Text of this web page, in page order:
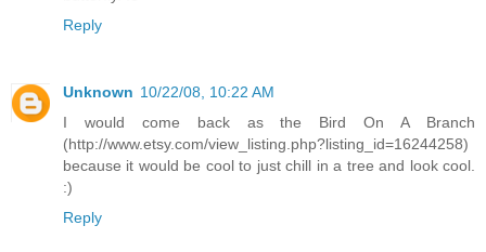
Reply
Unknown 10/22/08, 10:22 AM
I would come back as the Bird On A Branch
(http://www.etsy.com/view_listing.php?listing_id=16244258)
because it would be cool to just chill in a tree and look cool.
:)
Reply